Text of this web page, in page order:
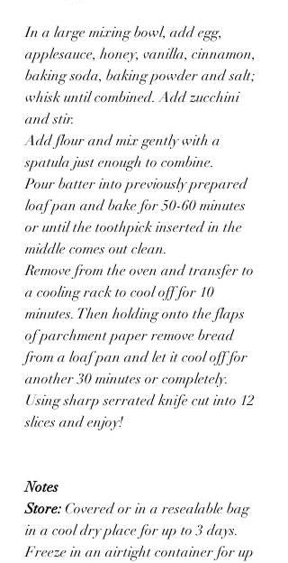
In a large mixing bowl, add egg,
applesauce, honey, vanilla, cinnamon,
baking soda, baking powder and salt;
whisk until combined. Add zucchini
and stir.
Add flour and mix gently with a
spatula just enough to combine.
Pour batter into previously prepared
loaf pan and bake for 50-60 minutes
or until the toothpick inserted in the
middle comes out clean.
Remove from the oven and transfer to
a cooling rack to cool off for 10
minutes. Then holding onto the flaps
of parchment paper remove bread
from a loaf pan and let it cool off for
another 30 minutes or completely.
Using sharp serrated knife cut into 12
slices and enjoy!
Notes
Store: Covered or in a resealable bag
in a cool dry place for up to 3 days.
Freeze in an airtight container for up